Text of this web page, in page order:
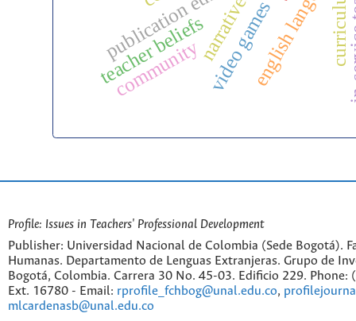
curriculum
narratives
teacher beliefsvideo games
community
Profile: Issues in Teachers' Professional Development
Publisher: Universidad Nacional de Colombia (Sede Bogotá).
Humanas. Departamento de Lenguas Extranjeras. Grupo de
Bogotá, Colombia. Carrera 30 No. 45-03. Edificio 229. Phone:
Ext. 16780 - Email: rprofile_fchbog@unal.edu.co,
mlcardenasb@unal.edu.co